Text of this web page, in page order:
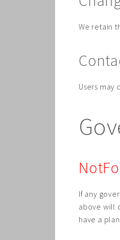
We retain
Users may
If any
above will
have a